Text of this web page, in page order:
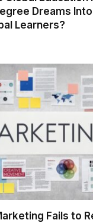
Dreams
Learners?
Fails to